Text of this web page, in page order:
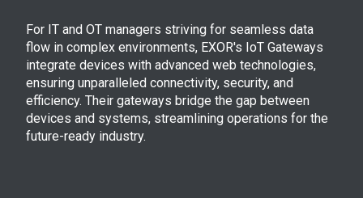
For IT and OT managers striving for seamless data
flow in complex environments, EXOR's IoT Gateways
integrate devices with advanced web technologies,
ensuring unparalleled connectivity, security, and
efficiency. Their gateways bridge the gap between
devices and systems, streamlining operations for the
future-ready industry.